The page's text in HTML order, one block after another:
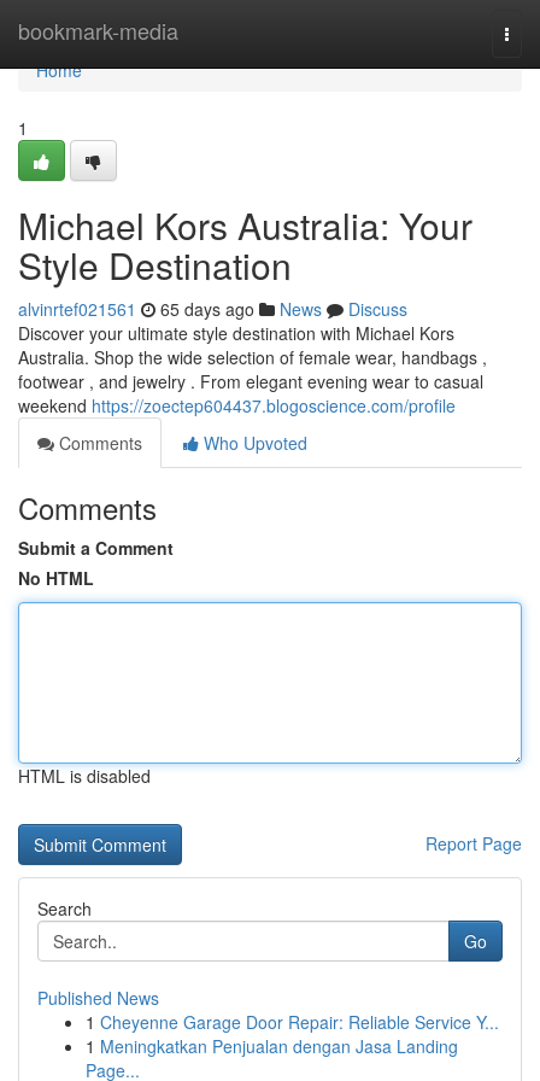
bookmark-media
Home
Home
1
Michael Kors Australia: Your
Style Destination
alvinrtef021561 65 days ago News
Discuss
Discover your ultimate style destination with Michael Kors
Australia. Shop the wide selection of female wear, handbags ,
footwear , and jewelry . From elegant evening wear to casual
weekend https://zoectep604437.blogoscience.com/profile
Comments
Who Upvoted
Comments
Submit a Comment
No HTML
HTML is disabled
Report Page
Search
Go
Published News
1 Cheyenne Garage Door Repair: Reliable Service Y...
1 Meningkatkan Penjualan dengan Jasa Landing
Page...